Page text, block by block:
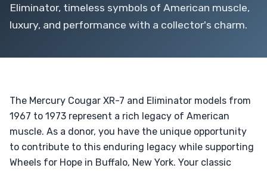
Eliminator, timeless symbols of American muscle,
luxury, and performance with a collector's charm.
The Mercury Cougar XR-7 and Eliminator models from
1967 to 1973 represent a rich legacy of American
muscle. As a donor, you have the unique opportunity
to contribute to this enduring legacy while supporting
Wheels for Hope in Buffalo, New York. Your classic